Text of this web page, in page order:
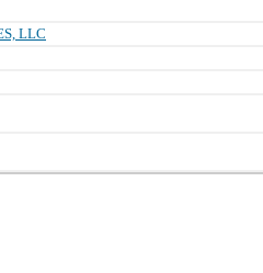
LLC